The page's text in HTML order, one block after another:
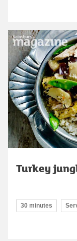
Turkey
30 minutes